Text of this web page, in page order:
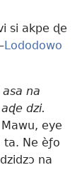
si akpe ɖe
Lododowo
na
dzi.
eye
Ne èƒo
na